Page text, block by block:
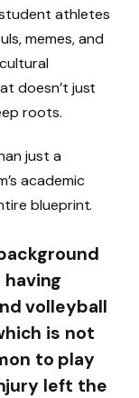
athletes
memes, and
doesn’t just
roots.
just a
academic
blueprint.
volleyball
is not
to play
left the